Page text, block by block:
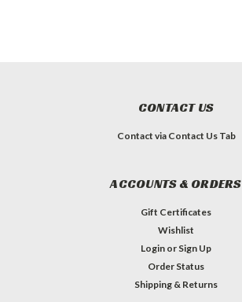
CONTACT US
Contact via Contact Us Tab
ACCOUNTS & ORDERS
Gift Certificates
Wishlist
Login or Sign Up
Order Status
Shipping & Returns